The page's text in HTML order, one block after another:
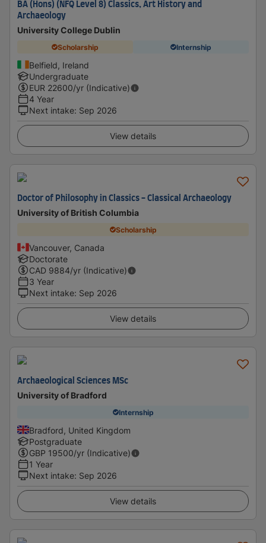
BA (Hons) (NFQ Level 8) Classics, Art History and
Archaeology
University College Dublin
Scholarship Internship
Belfield, Ireland
Undergraduate
EUR 22600/yr (Indicative)
4 Year
Next intake: Sep 2026
View details
Doctor of Philosophy in Classics - Classical Archaeology
University of British Columbia
Scholarship
Vancouver, Canada
Doctorate
CAD 9884/yr (Indicative)
3 Year
Next intake: Sep 2026
View details
Archaeological Sciences MSc
University of Bradford
Internship
Bradford, United Kingdom
Postgraduate
GBP 19500/yr (Indicative)
1 Year
Next intake: Sep 2026
View details